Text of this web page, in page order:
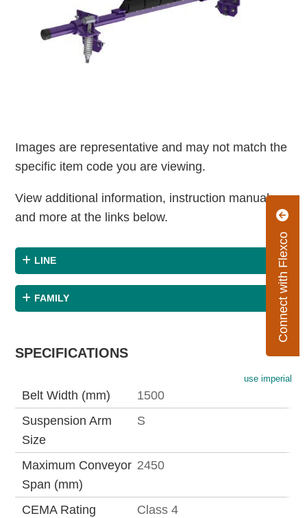
Connect with Flexco
Images are representative and may not match the
specific item code you are viewing.
View additional information, instruction manuals
and more at the links below.
LINE
FAMILY
SPECIFICATIONS
use imperial
Belt Width (mm)
1500
Suspension Arm
Size
S
Maximum Conveyor
Span (mm)
2450
CEMA Rating
Class 4